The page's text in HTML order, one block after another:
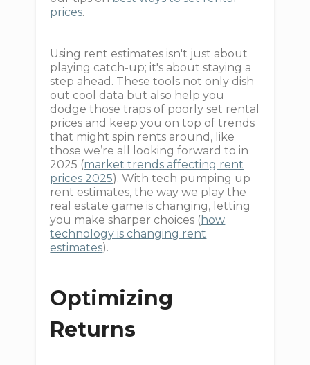
prices.
Using rent estimates isn't just about
playing catch-up; it's about staying a
step ahead. These tools not only dish
out cool data but also help you
dodge those traps of poorly set rental
prices and keep you on top of trends
that might spin rents around, like
those we’re all looking forward to in
2025 (market trends affecting rent
prices 2025). With tech pumping up
rent estimates, the way we play the
real estate game is changing, letting
you make sharper choices (how
technology is changing rent
estimates).
Optimizing
Returns